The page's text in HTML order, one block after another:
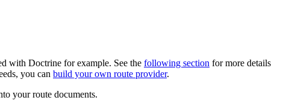
with Doctrine for example. See the following section for more details
you can build your own route provider.
your route documents.